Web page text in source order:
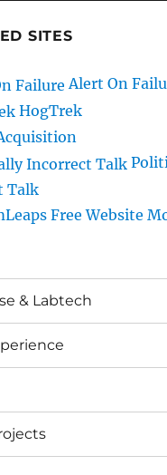
SITES
Alert On
HogTrek
Talk
Free Website
& Labtech